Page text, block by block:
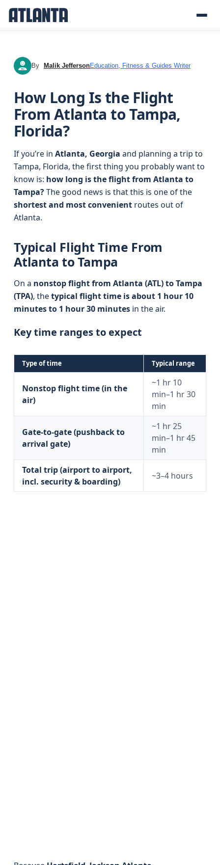
MJ By Malik JeffersonEducation, Fitness & Guides Writer
How Long Is the Flight
From Atlanta to Tampa,
Florida?
If you’re in Atlanta, Georgia and planning a trip to
Tampa, Florida, the first thing you probably want to
know is: how long is the flight from Atlanta to
Tampa?The good news is that this is one of the
shortest and most convenient routes out of
Atlanta.
Typical Flight Time From
Atlanta to Tampa
On a nonstop flight from Atlanta (ATL) to Tampa
(TPA), thetypical flight time is about 1 hour 10
minutes to 1 hour 30 minutes in the air.
Key time ranges to expect
Type of time Typical range
Nonstop flight time (in the
air)
~1 hr 10
min–1 hr 30
min
Gate-to-gate (pushback to
arrival gate)
~1 hr 25
min–1 hr 45
min
Total trip (airport to airport,
incl. security & boarding)
~3–4 hours